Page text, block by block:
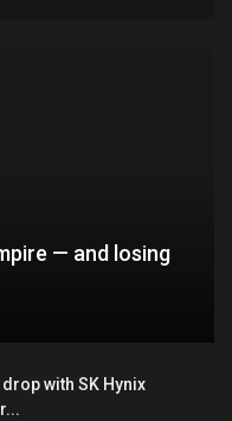
— and losing
with SK Hynix